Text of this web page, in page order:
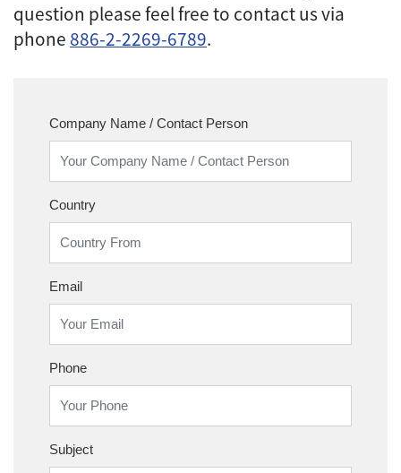
question please feel free to contact us via
phone 886-2-2269-6789.
Company Name / Contact Person
Country
Email
Phone
Subject